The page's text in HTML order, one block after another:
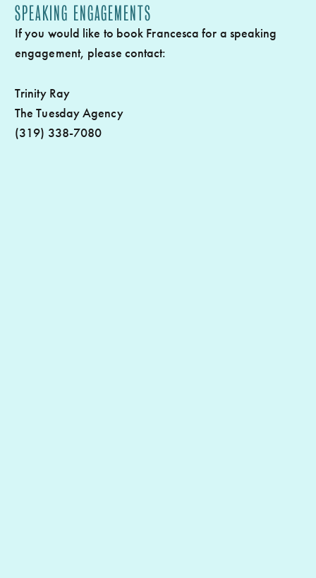
SPEAKING ENGAGEMENTS
If you would like to book Francesca for a speaking
engagement, please contact:
Trinity Ray
The Tuesday Agency
(319) 338-7080